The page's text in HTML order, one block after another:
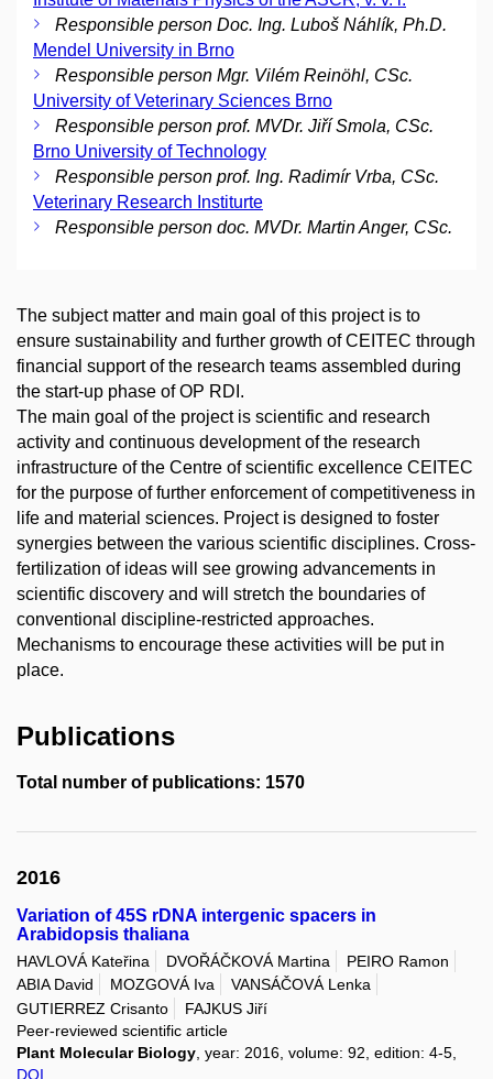
Responsible person Doc. Ing. Luboš Náhlík, Ph.D.
Mendel University in Brno
Responsible person Mgr. Vilém Reinöhl, CSc.
University of Veterinary Sciences Brno
Responsible person prof. MVDr. Jiří Smola, CSc.
Brno University of Technology
Responsible person prof. Ing. Radimír Vrba, CSc.
Veterinary Research Institurte
Responsible person doc. MVDr. Martin Anger, CSc.
The subject matter and main goal of this project is to
ensure sustainability and further growth of CEITEC through
financial support of the research teams assembled during
the start-up phase of OP RDI.
The main goal of the project is scientific and research
activity and continuous development of the research
infrastructure of the Centre of scientific excellence CEITEC
for the purpose of further enforcement of competitiveness in
life and material sciences. Project is designed to foster
synergies between the various scientific disciplines. Cross-
fertilization of ideas will see growing advancements in
scientific discovery and will stretch the boundaries of
conventional discipline-restricted approaches.
Mechanisms to encourage these activities will be put in
place.
Publications
Total number of publications: 1570
2016
Variation of 45S rDNA intergenic spacers in
Arabidopsis thaliana
HAVLOVÁ Kateřina DVOŘÁČKOVÁ Martina
PEIRO Ramon
ABIA David
MOZGOVÁ Iva
VANSÁČOVÁ Lenka
GUTIERREZ Crisanto
FAJKUS Jiří
Peer-reviewed scientific article
Plant Molecular Biology , year: 2016, volume: 92, edition: 4-5,
DOI